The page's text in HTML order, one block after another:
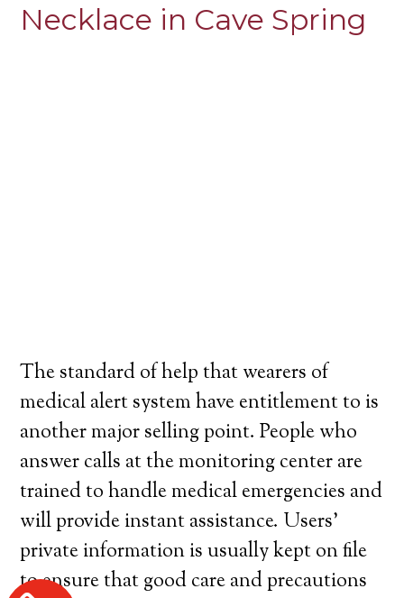
Necklace in Cave Spring
The standard of help that wearers of
medical alert system have entitlement to is
another major selling point. People who
answer calls at the monitoring center are
trained to handle medical emergencies and
will provide instant assistance. Users’
private information is usually kept on file
to ensure that good care and precautions